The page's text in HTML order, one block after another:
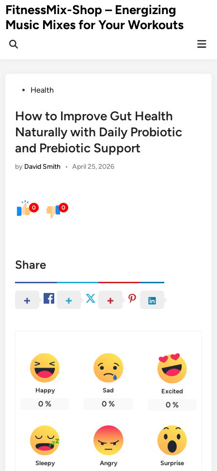
Skip
to
content
FitnessMix-Shop – Energizing
Music Mixes for Your Workouts
PostedHealth
How to Improve Gut Health
Naturally with Daily Probiotic
and Prebiotic Support
by David Smith • April 25, 2026
0 0
Share
Happy
0 %
Sad
0 %
Excited
0%
Sleepy Angry Surprise